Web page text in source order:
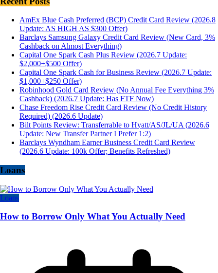
AmEx Blue Cash Preferred (BCP) Credit Card Review (2026.8
Update: AS HIGH AS $300 Offer)
Barclays Samsung Galaxy Credit Card Review (New Card, 3%
Cashback on Almost Everything)
Capital One Spark Cash Plus Review (2026.7 Update:
$2,000+$500 Offer)
Capital One Spark Cash for Business Review (2026.7 Update:
$1,000+$250 Offer)
Robinhood Gold Card Review (No Annual Fee Everything 3%
Cashback) (2026.7 Update: Has FTF Now)
Chase Freedom Rise Credit Card Review (No Credit History
Required) (2026.6 Update)
Bilt Points Review: Transferrable to Hyatt/AS/JL/UA (2026.6
Update: New Transfer Partner I Prefer 1:2)
Barclays Wyndham Earner Business Credit Card Review
(2026.6 Update: 100k Offer; Benefits Refreshed)
Loans
Loans
How to Borrow Only What You Actually Need